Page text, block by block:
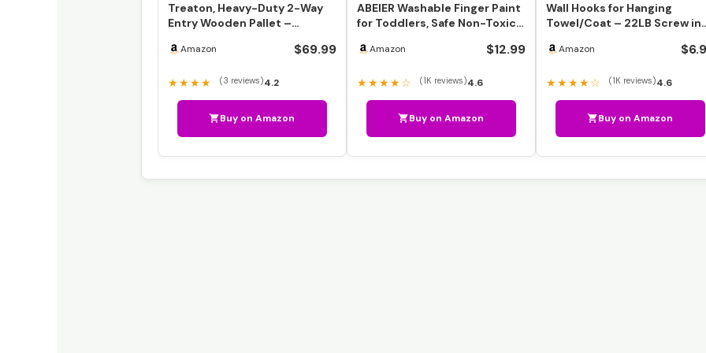
Treaton, Heavy-Duty 2-Way
Entry Wooden Pallet –
Amazon $69.99
★★★★ 4.2
(3 reviews)
Buy on Amazon
ABEIER Washable Finger Paint
for Toddlers, Safe Non-Toxic,
Amazon $12.99
★★★★☆ 4.6
(1K reviews)
Buy on Amazon
Wall Hooks for Hanging
Towel/Coat – 22LB Screw in
Amazon
★★★★☆ 4.6
(1K reviews)
Buy on Amazon